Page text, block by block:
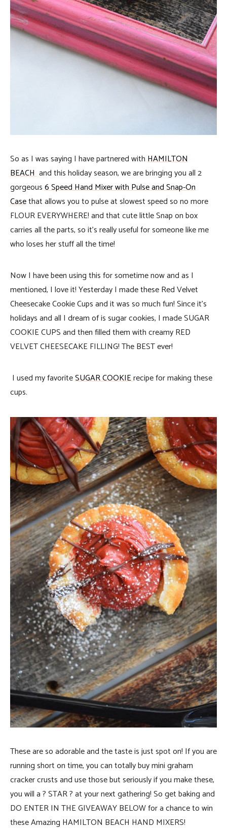
So as I was saying I have partnered withHAMILTON
BEACHand this holiday season, we are bringing you all 2
gorgeous6 Speed Hand Mixer with Pulse and Snap-On
Casethat allows you to pulse at slowest speed so no more
FLOUR EVERYWHERE! and that cute little Snap on box
carries all the parts, so it’s really useful for someone like me
who loses her stuff all the time!
Now I have been using this for sometime now and as I
mentioned, I love it! Yesterday I made these Red Velvet
Cheesecake Cookie Cups and it was so much fun! Since it’s
holidays and all I dream of is sugar cookies, I made SUGAR
COOKIE CUPS and then filled them with creamy RED
VELVET CHEESECAKE FILLING! The BEST ever!
I used my favoriteSUGAR COOKIErecipe for making these
cups.
These are so adorable and the taste is just spot on! If you are
running short on time, you can totally buy mini graham
cracker crusts and use those but seriously if you make these,
you will a ? STAR ? at your next gathering! So get baking and
DO ENTER IN THE GIVEAWAY BELOW for a chance to win
these Amazing HAMILTON BEACH HAND MIXERS!